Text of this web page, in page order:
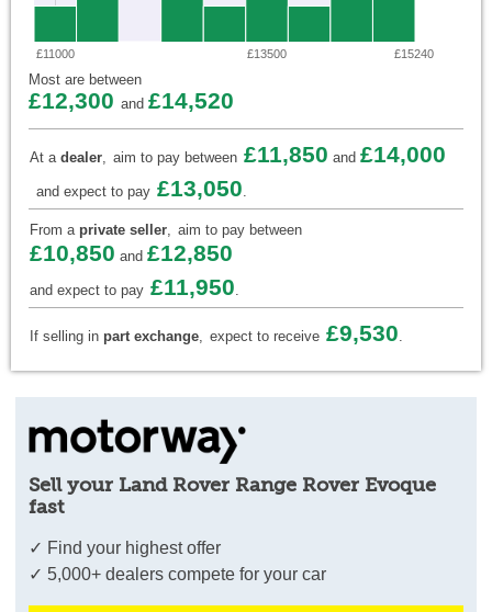
£11000 £13500 £15240
Most are between
£12,300 and £14,520
At a dealer, aim to pay between £11,850 and £14,000
and expect to pay £13,050.
From a private seller, aim to pay between
£10,850 and £12,850
and expect to pay £11,950.
If selling in part exchange, expect to receive £9,530.
Sell your Land Rover Range Rover Evoque
fast
✓ Find your highest offer
✓ 5,000+ dealers compete for your car